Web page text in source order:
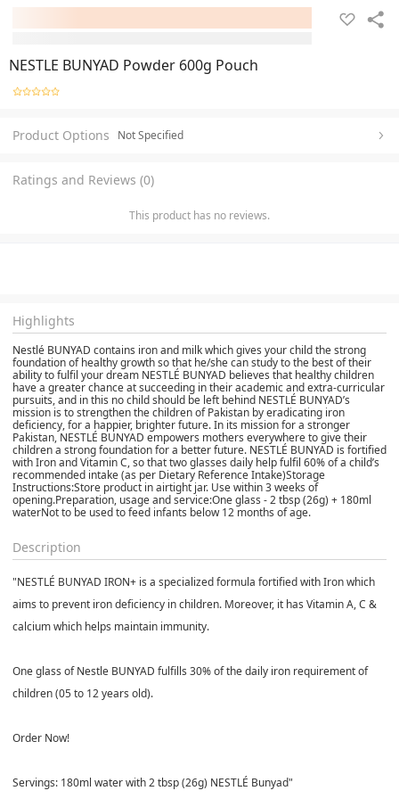
NESTLE BUNYAD Powder 600g Pouch
Product Options Not Specified
Ratings and Reviews (0)
This product has no reviews.
Highlights
Nestlé BUNYAD contains iron and milk which gives your child the strong
foundation of healthy growth so that he/she can study to the best of their
ability to fulfil your dream NESTLÉ BUNYAD believes that healthy children
have a greater chance at succeeding in their academic and extra-curricular
pursuits, and in this no child should be left behind NESTLÉ BUNYAD’s
mission is to strengthen the children of Pakistan by eradicating iron
deficiency, for a happier, brighter future. In its mission for a stronger
Pakistan, NESTLÉ BUNYAD empowers mothers everywhere to give their
children a strong foundation for a better future. NESTLÉ BUNYAD is fortified
with Iron and Vitamin C, so that two glasses daily help fulfil 60% of a child’s
recommended intake (as per Dietary Reference Intake)Storage
Instructions:Store product in airtight jar. Use within 3 weeks of
opening.Preparation, usage and service:One glass - 2 tbsp (26g) + 180ml
waterNot to be used to feed infants below 12 months of age.
Description
"NESTLÉ BUNYAD IRON+ is a specialized formula fortified with Iron which
aims to prevent iron deficiency in children. Moreover, it has Vitamin A, C &
calcium which helps maintain immunity.
One glass of Nestle BUNYAD fulfills 30% of the daily iron requirement of
children (05 to 12 years old).
Order Now!
Servings: 180ml water with 2 tbsp (26g) NESTLÉ Bunyad"